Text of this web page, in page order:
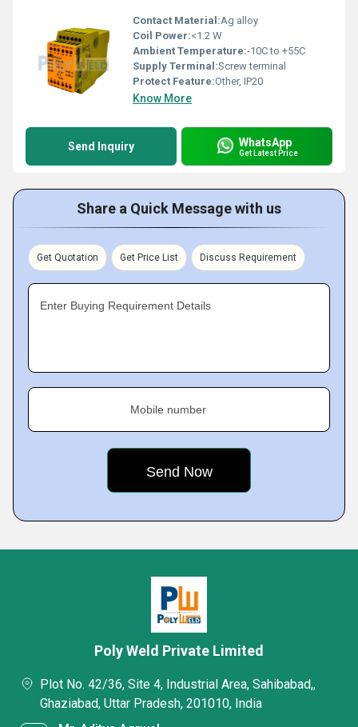
Contact Material:Ag alloy
Coil Power:<1.2 W
Ambient Temperature:-10C to +55C
Supply Terminal:Screw terminal
Protect Feature:Other, IP20
Know More
Send Inquiry WhatsApp
Get Latest Price
Share a Quick Message with us
Get Quotation Get Price List Discuss Requirement
Enter Buying Requirement Details
Mobile number
Poly Weld Private Limited
Plot No. 42/36, Site 4, Industrial Area, Sahibabad,,
Ghaziabad, Uttar Pradesh, 201010, India